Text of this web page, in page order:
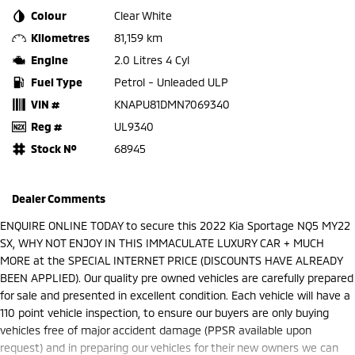
Colour
Clear White
Kilometres
81,159 km
Engine
2.0 Litres 4 Cyl
Fuel Type
Petrol - Unleaded ULP
VIN #
KNAPU81DMN7069340
Reg #
UL9340
Stock №
68945
Dealer Comments
ENQUIRE ONLINE TODAY to secure this 2022 Kia Sportage NQ5 MY22
SX, WHY NOT ENJOY IN THIS IMMACULATE LUXURY CAR + MUCH
MORE at the SPECIAL INTERNET PRICE (DISCOUNTS HAVE ALREADY
BEEN APPLIED). Our quality pre owned vehicles are carefully prepared
for sale and presented in excellent condition. Each vehicle will have a
110 point vehicle inspection, to ensure our buyers are only buying
vehicles free of major accident damage (PPSR available upon
request) and in preparing our vehicles for their new owners we can